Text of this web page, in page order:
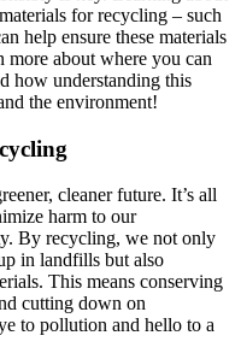
for recycling – such
help ensure these materials
more about where you can
how understanding this
the environment!
cleaner future. It’s all
harm to our
By recycling, we not only
in landfills but also
This means conserving
cutting down on
to pollution and hello to a